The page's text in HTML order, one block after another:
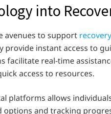
into
avenues to support
provide instant access to
facilitate real-time
access to resources.
platforms allows
and tracking